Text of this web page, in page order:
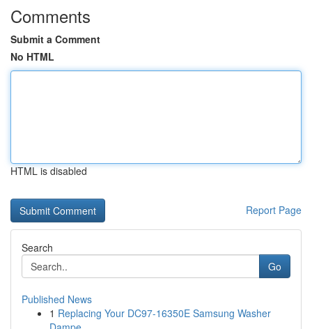
Comments
Submit a Comment
No HTML
HTML is disabled
Report Page
Search
Go
Published News
1 Replacing Your DC97-16350E Samsung Washer